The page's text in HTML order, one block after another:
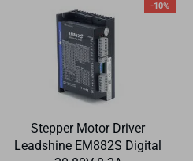
-10%
Stepper Motor Driver
Leadshine EM882S Digital